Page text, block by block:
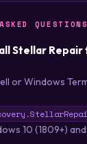
QUESTIONS
Stellar
or Windows
10 (1809+) and